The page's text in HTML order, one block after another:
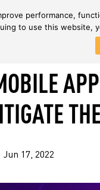
Jun 17, 2022
performance,
to use this website,